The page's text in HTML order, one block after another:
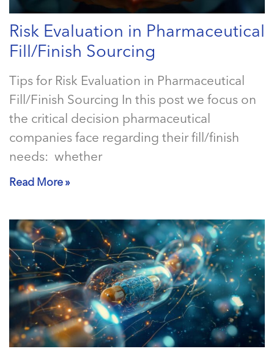
Risk Evaluation in Pharmaceutical
Fill/Finish Sourcing
Tips for Risk Evaluation in Pharmaceutical
Fill/Finish Sourcing In this post we focus on
the critical decision pharmaceutical
companies face regarding their fill/finish
needs: whether
Read More »